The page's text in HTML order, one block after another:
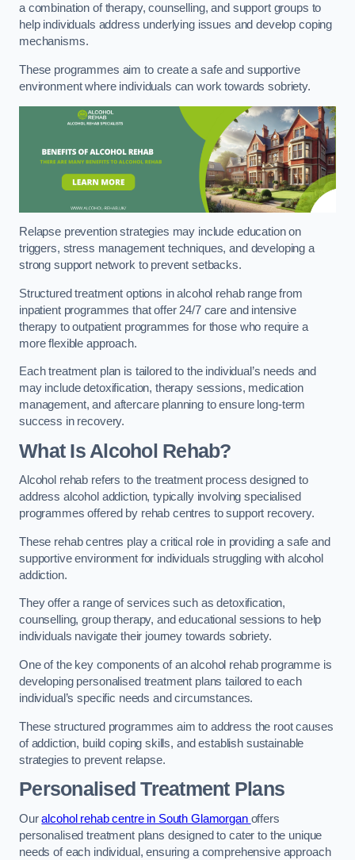
a combination of therapy, counselling, and support groups to
help individuals address underlying issues and develop coping
mechanisms.
These programmes aim to create a safe and supportive
environment where individuals can work towards sobriety.
Relapse prevention strategies may include education on
triggers, stress management techniques, and developing a
strong support network to prevent setbacks.
Structured treatment options in alcohol rehab range from
inpatient programmes that offer 24/7 care and intensive
therapy to outpatient programmes for those who require a
more flexible approach.
Each treatment plan is tailored to the individual’s needs and
may include detoxification, therapy sessions, medication
management, and aftercare planning to ensure long-term
success in recovery.
What Is Alcohol Rehab?
Alcohol rehab refers to the treatment process designed to
address alcohol addiction, typically involving specialised
programmes offered by rehab centres to support recovery.
These rehab centres play a critical role in providing a safe and
supportive environment for individuals struggling with alcohol
addiction.
They offer a range of services such as detoxification,
counselling, group therapy, and educational sessions to help
individuals navigate their journey towards sobriety.
One of the key components of an alcohol rehab programme is
developing personalised treatment plans tailored to each
individual’s specific needs and circumstances.
These structured programmes aim to address the root causes
of addiction, build coping skills, and establish sustainable
strategies to prevent relapse.
Personalised Treatment Plans
Ouralcohol rehab centre in South Glamorgan offers
personalised treatment plans designed to cater to the unique
needs of each individual, ensuring a comprehensive approach